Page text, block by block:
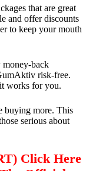
that are great
and offer discounts
to keep your mouth
money-back
risk-free.
works for you.
buying more. This
serious about
Click Here